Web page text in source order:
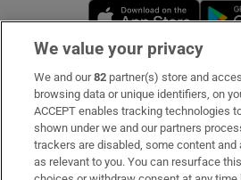
Subscribe
Support
About Us
We value your privacy
We and our82 partner(s) store and
browsing data or unique identifiers, on
ACCEPT enables tracking technologies
shown under we and our partners
trackers are disabled, some content and
as relevant to you. You can resurface